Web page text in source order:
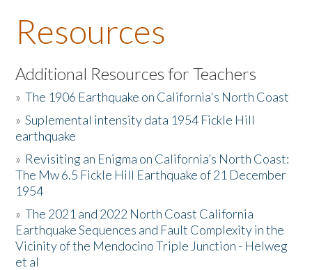
About the Book
Listen to the Book
Activities
The Story & Student Exchange
Resources
Donate
Resources
Additional Resources for Teachers
»The 1906 Earthquake on California's North Coast
»Suplemental intensity data 1954 Fickle Hill
earthquake
» Revisiting an Enigma on California’s North Coast:
The Mw 6.5 Fickle Hill Earthquake of 21 December
1954
»The 2021 and 2022 North Coast California
Earthquake Sequences and Fault Complexity in the
Vicinity of the Mendocino Triple Junction - Helweg
et al